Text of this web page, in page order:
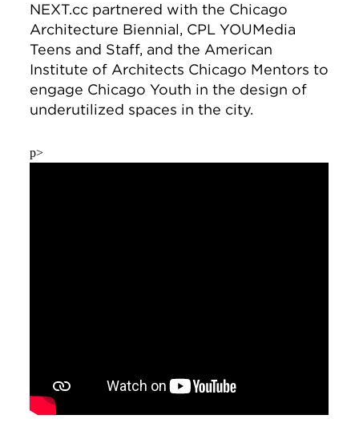
NEXT.cc partnered with the Chicago
Architecture Biennial, CPL YOUMedia
Teens and Staff, and the American
Institute of Architects Chicago Mentors to
engage Chicago Youth in the design of
underutilized spaces in the city.
p>